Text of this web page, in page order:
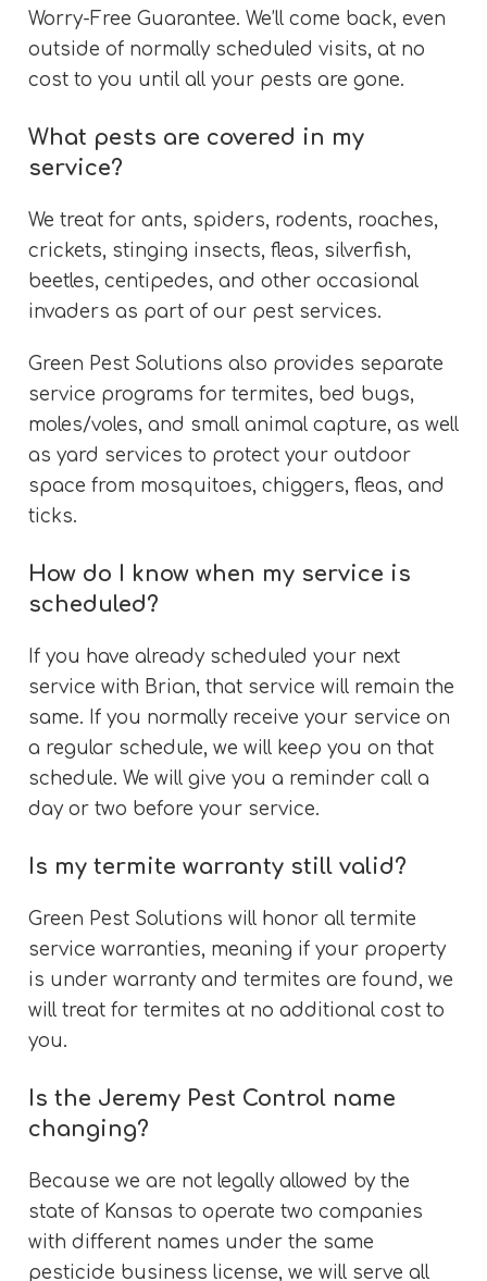
Worry-Free Guarantee. We’ll come back, even
outside of normally scheduled visits, at no
cost to you until all your pests are gone.
What pests are covered in my
service?
We treat for ants, spiders, rodents, roaches,
crickets, stinging insects, fleas, silverfish,
beetles, centipedes, and other occasional
invaders as part of our pest services.
Green Pest Solutions also provides separate
service programs for termites, bed bugs,
moles/voles, and small animal capture, as well
as yard services to protect your outdoor
space from mosquitoes, chiggers, fleas, and
ticks.
How do I know when my service is
scheduled?
If you have already scheduled your next
service with Brian, that service will remain the
same. If you normally receive your service on
a regular schedule, we will keep you on that
schedule. We will give you a reminder call a
day or two before your service.
Is my termite warranty still valid?
Green Pest Solutions will honor all termite
service warranties, meaning if your property
is under warranty and termites are found, we
will treat for termites at no additional cost to
you.
Is the Jeremy Pest Control name
changing?
Because we are not legally allowed by the
state of Kansas to operate two companies
with different names under the same
pesticide business license, we will serve all